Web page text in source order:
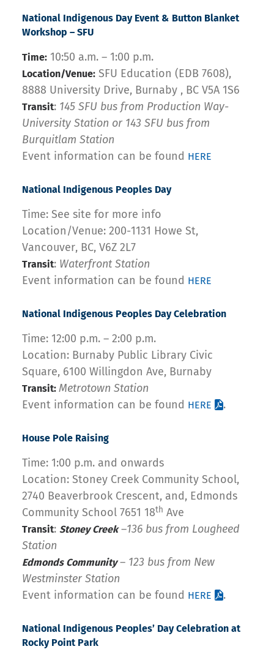
National Indigenous Day Event & Button Blanket
Workshop – SFU
Time: 10:50 a.m. – 1:00 p.m.
Location/Venue: SFU Education (EDB 7608),
8888 University Drive, Burnaby , BC V5A 1S6
Transit: 145 SFU bus from Production Way-
University Station or 143 SFU bus from
Burquitlam Station
Event information can be found HERE
National Indigenous Peoples Day
Time: See site for more info
Location/Venue: 200-1131 Howe St,
Vancouver, BC, V6Z 2L7
Transit: Waterfront Station
Event information can be found HERE
National Indigenous Peoples Day Celebration
Time: 12:00 p.m. – 2:00 p.m.
Location: Burnaby Public Library Civic
Square, 6100 Willingdon Ave, Burnaby
Transit: Metrotown Station
Event information can be found HERE .
House Pole Raising
Time: 1:00 p.m. and onwards
Location: Stoney Creek Community School,
2740 Beaverbrook Crescent, and, Edmonds
Community School 7651 18th Ave
Transit: Stoney Creek–136 bus from Lougheed
Station
Edmonds Community – 123 bus from New
Westminster Station
Event information can be found HERE .
National Indigenous Peoples’ Day Celebration at
Rocky Point Park